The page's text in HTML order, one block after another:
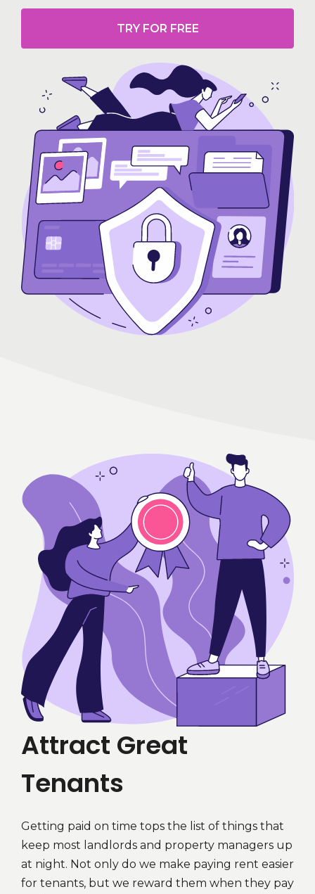
TRY FOR FREE
Attract Great
Tenants
Getting paid on time tops the list of things that
keep most landlords and property managers up
at night. Not only do we make paying rent easier
for tenants, but we reward them when they pay